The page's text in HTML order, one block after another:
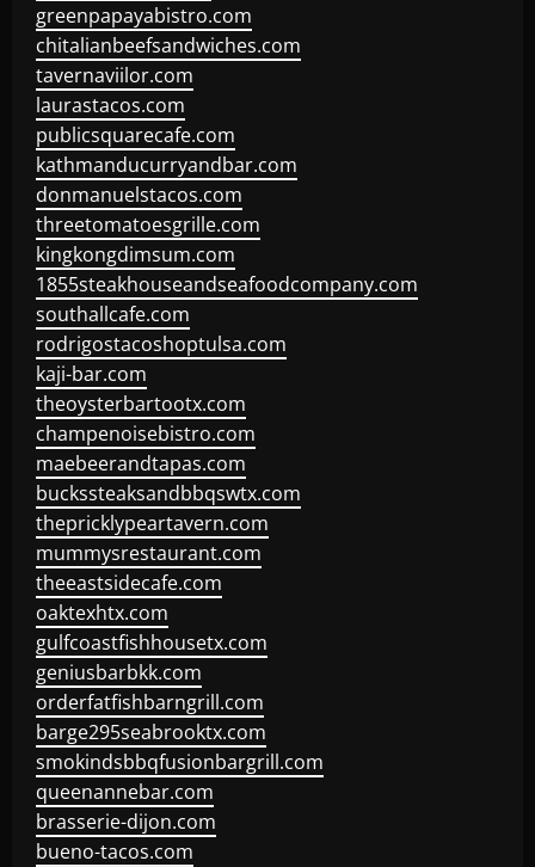
greenpapayabistro.com
chitalianbeefsandwiches.com
tavernaviilor.com
laurastacos.com
publicsquarecafe.com
kathmanducurryandbar.com
donmanuelstacos.com
threetomatoesgrille.com
kingkongdimsum.com
1855steakhouseandseafoodcompany.com
southallcafe.com
rodrigostacoshoptulsa.com
kaji-bar.com
theoysterbartootx.com
champenoisebistro.com
maebeerandtapas.com
buckssteaksandbbqswtx.com
thepricklypeartavern.com
mummysrestaurant.com
theeastsidecafe.com
oaktexhtx.com
gulfcoastfishhousetx.com
geniusbarbkk.com
orderfatfishbarngrill.com
barge295seabrooktx.com
smokindsbbqfusionbargrill.com
queenannebar.com
brasserie-dijon.com
bueno-tacos.com